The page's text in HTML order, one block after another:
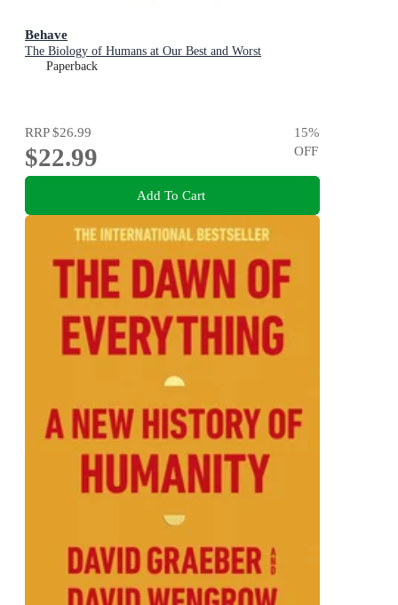
Behave
The Biology of Humans at Our Best and Worst
Paperback
RRP$26.99
$22.99
15%
OFF
Add To Cart